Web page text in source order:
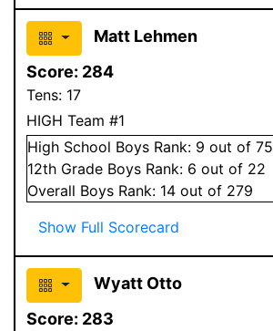
Matt Lehmen
Score: 284
Tens: 17
HIGH Team #1
High School Boys Rank: 9 out of 75
12th Grade Boys Rank: 6 out of 22
Overall Boys Rank: 14 out of 279
Show Full Scorecard
Wyatt Otto
Score: 283